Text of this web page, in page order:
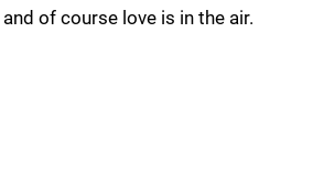
of course love is in the air.